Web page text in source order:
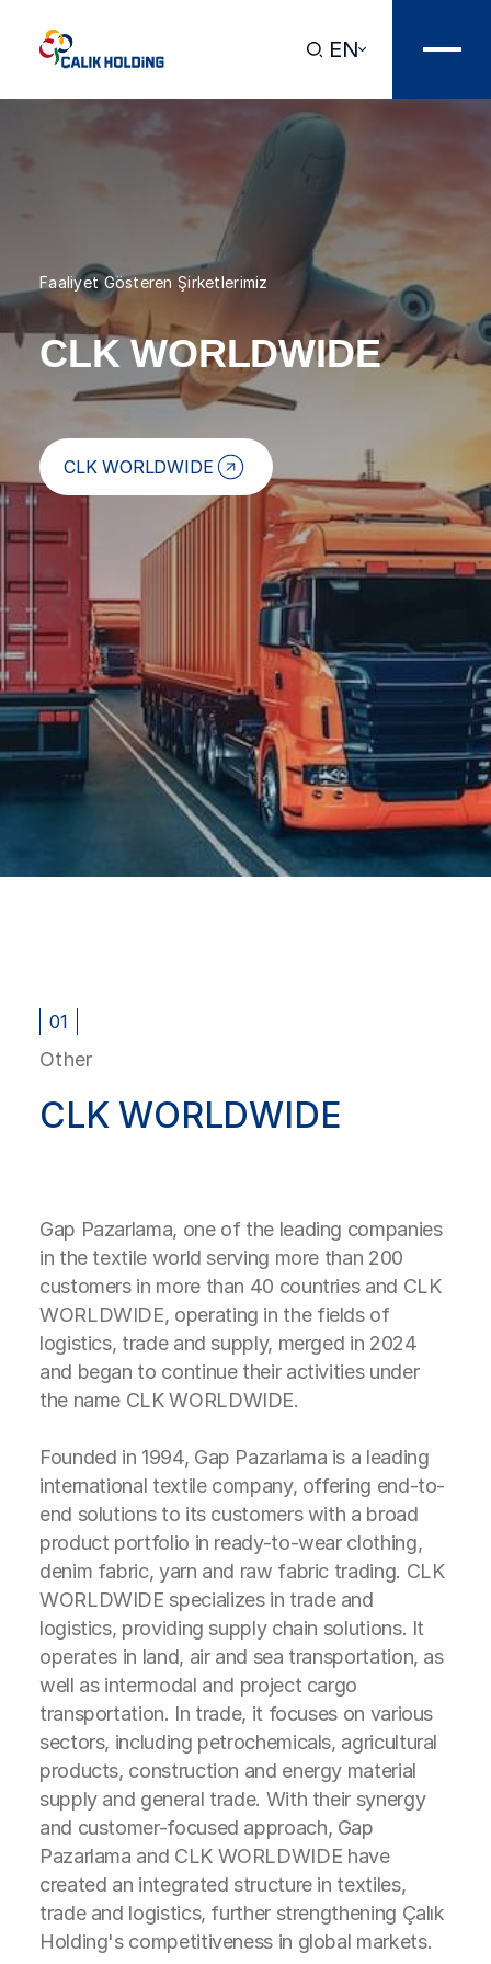
EN
Faaliyet Gösteren Şirketlerimiz
CLK WORLDWIDE
CLK WORLDWIDE
01
Other
CLK WORLDWIDE
Gap Pazarlama, one of the leading companies
in the textile world serving more than 200
customers in more than 40 countries and CLK
WORLDWIDE, operating in the fields of
logistics, trade and supply, merged in 2024
and began to continue their activities under
the name CLK WORLDWIDE.
Founded in 1994, Gap Pazarlama is a leading
international textile company, offering end-to-
end solutions to its customers with a broad
product portfolio in ready-to-wear clothing,
denim fabric, yarn and raw fabric trading. CLK
WORLDWIDE specializes in trade and
logistics, providing supply chain solutions. It
operates in land, air and sea transportation, as
well as intermodal and project cargo
transportation. In trade, it focuses on various
sectors, including petrochemicals, agricultural
products, construction and energy material
supply and general trade. With their synergy
and customer-focused approach, Gap
Pazarlama and CLK WORLDWIDE have
created an integrated structure in textiles,
trade and logistics, further strengthening Çalık
Holding's competitiveness in global markets.